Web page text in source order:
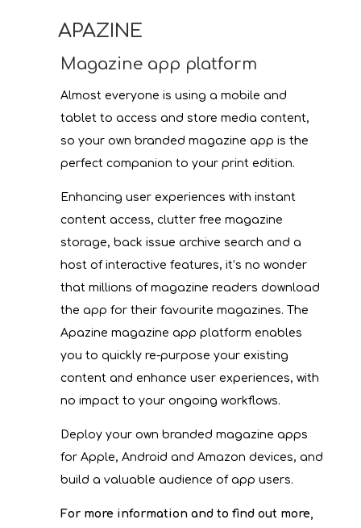
APAZINE
Magazine app platform
Almost everyone is using a mobile and
tablet to access and store media content,
so your own branded magazine app is the
perfect companion to your print edition.
Enhancing user experiences with instant
content access, clutter free magazine
storage, back issue archive search and a
host of interactive features, it’s no wonder
that millions of magazine readers download
the app for their favourite magazines. The
Apazine magazine app platform enables
you to quickly re-purpose your existing
content and enhance user experiences, with
no impact to your ongoing workflows.
Deploy your own branded magazine apps
for Apple, Android and Amazon devices, and
build a valuable audience of app users.
For more information and to find out more,